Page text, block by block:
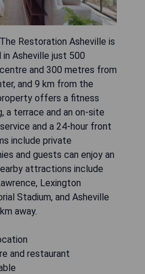
Restoration Asheville is
Asheville just 500
and 300 metres from
and 9 km from the
offers a fitness
a terrace and an on-site
and a 24-hour front
include private
and guests can enjoy an
attractions include
Lexington
Stadium, and Asheville
away.
and restaurant